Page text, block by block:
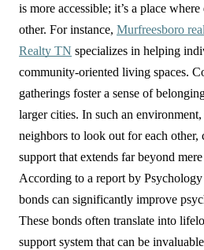
is more accessible; it’s a place
other. For instance, Murfreesboro
Realty TN specializes in helping
community-oriented living spaces.
gatherings foster a sense of
larger cities. In such an
neighbors to look out for each other,
support that extends far beyond
According to a report by
bonds can significantly improve
These bonds often translate into
support system that can be